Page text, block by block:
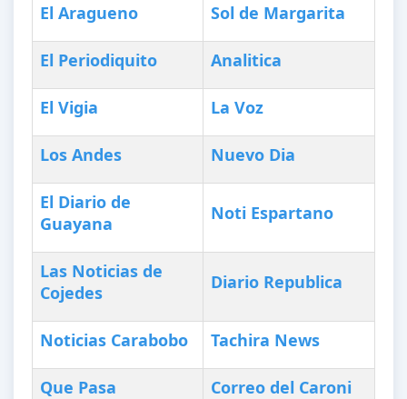
El Aragueno Sol de Margarita
El Periodiquito Analitica
El Vigia La Voz
Los Andes Nuevo Dia
El Diario de
Guayana
Noti Espartano
Las Noticias de
Cojedes
Diario Republica
Noticias Carabobo Tachira News
Que Pasa Correo del Caroni